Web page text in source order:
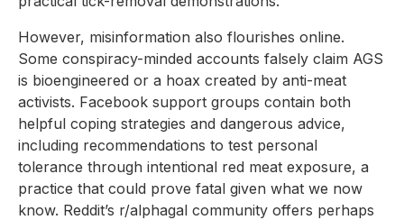
However, misinformation also flourishes online.
Some conspiracy-minded accounts falsely claim AGS
is bioengineered or a hoax created by anti-meat
activists. Facebook support groups contain both
helpful coping strategies and dangerous advice,
including recommendations to test personal
tolerance through intentional red meat exposure, a
practice that could prove fatal given what we now
know. Reddit’s r/alphagal community offers perhaps